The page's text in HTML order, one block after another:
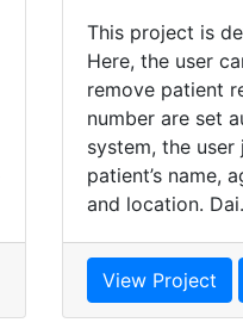
This project is
Here, the user
remove patient
number are set
system, the
patient’s name,
and location.
View Project